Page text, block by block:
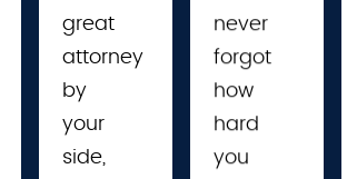
great
attorney
by
your
side,
never
forgot
how
hard
you